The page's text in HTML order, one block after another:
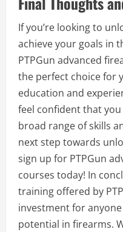
If you’re looking to
achieve your goals in
PTPGun advanced
the perfect choice for
education and
feel confident that
broad range of skills
next step towards
sign up for PTPGun
courses today! In
training offered by
investment for
potential in firearms.